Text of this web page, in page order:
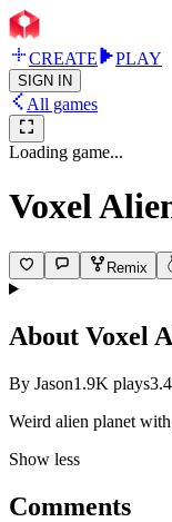
CREATE PLAY
SIGN IN
All games
Loading game...
Voxel
Remix
About Voxel
By Jason1.9K plays
Weird alien planet
Show less
Comments